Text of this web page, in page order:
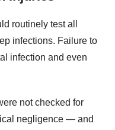
routinely test all
infections. Failure to
infection and even
not checked for
negligence — and